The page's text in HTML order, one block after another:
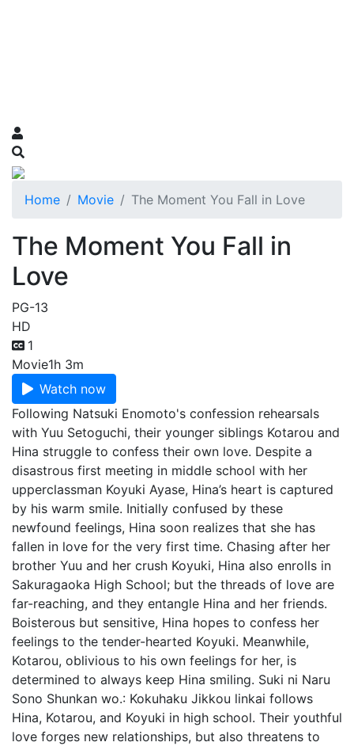
Home Movie The Moment You Fall in Love
The Moment You Fall in
Love
PG-13
HD
1
Movie1h 3m
Watch now
Following Natsuki Enomoto's confession rehearsals
with Yuu Setoguchi, their younger siblings Kotarou and
Hina struggle to confess their own love. Despite a
disastrous first meeting in middle school with her
upperclassman Koyuki Ayase, Hina’s heart is captured
by his warm smile. Initially confused by these
newfound feelings, Hina soon realizes that she has
fallen in love for the very first time. Chasing after her
brother Yuu and her crush Koyuki, Hina also enrolls in
Sakuragaoka High School; but the threads of love are
far-reaching, and they entangle Hina and her friends.
Boisterous but sensitive, Hina hopes to confess her
feelings to the tender-hearted Koyuki. Meanwhile,
Kotarou, oblivious to his own feelings for her, is
determined to always keep Hina smiling. Suki ni Naru
Sono Shunkan wo.: Kokuhaku Jikkou linkai follows
Hina, Kotarou, and Koyuki in high school. Their youthful
love forges new relationships, but also threatens to